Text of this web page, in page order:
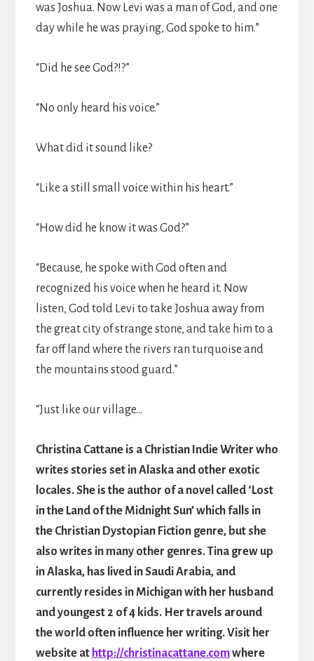
was Joshua. Now Levi was a man of God, and one
day while he was praying, God spoke to him.”
“Did he see God?!?”
“No only heard his voice.”
What did it sound like?
“Like a still small voice within his heart.”
“How did he know it was God?”
“Because, he spoke with God often and
recognized his voice when he heard it. Now
listen, God told Levi to take Joshua away from
the great city of strange stone, and take him to a
far off land where the rivers ran turquoise and
the mountains stood guard.”
“Just like our village…
Christina Cattane is a Christian Indie Writer who
writes stories set in Alaska and other exotic
locales. She is the author of a novel called ‘Lost
in the Land of the Midnight Sun’ which falls in
the Christian Dystopian Fiction genre, but she
also writes in many other genres. Tina grew up
in Alaska, has lived in Saudi Arabia, and
currently resides in Michigan with her husband
and youngest 2 of 4 kids. Her travels around
the world often influence her writing. Visit her
website at http://christinacattane.comwhere